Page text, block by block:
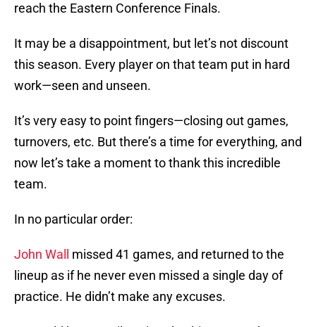
reach the Eastern Conference Finals.
It may be a disappointment, but let’s not discount
this season. Every player on that team put in hard
work—seen and unseen.
It’s very easy to point fingers—closing out games,
turnovers, etc. But there’s a time for everything, and
now let’s take a moment to thank this incredible
team.
In no particular order:
John Wall
missed 41 games, and returned to the
lineup as if he never even missed a single day of
practice. He didn’t make any excuses.